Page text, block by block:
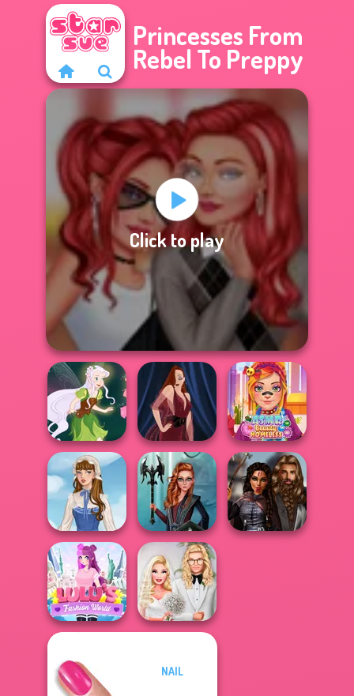
Princesses From
Rebel To Preppy
Click to play
Pixie Friends Pin-up Jessica
ASMR Beauty
Homeless
French Folklore
Centaur
Princesses
Lulus Fashion
World
Babs' Spring
NAIL